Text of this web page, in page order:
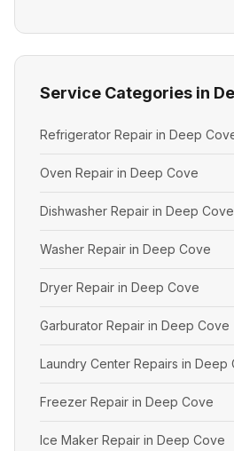
Service Categories in
Refrigerator Repair in Deep
Oven Repair in Deep Cove
Dishwasher Repair in Deep Cove
Washer Repair in Deep Cove
Dryer Repair in Deep Cove
Garburator Repair in Deep Cove
Laundry Center Repairs in Deep
Freezer Repair in Deep Cove
Ice Maker Repair in Deep Cove